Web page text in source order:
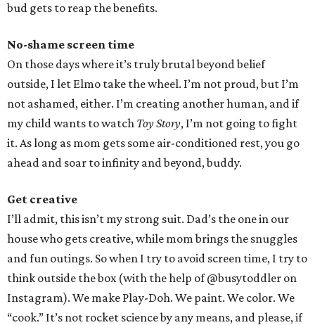
bud gets to reap the benefits.
No-shame screen time
On those days where it’s truly brutal beyond belief
outside, I let Elmo take the wheel. I’m not proud, but I’m
not ashamed, either. I’m creating another human, and if
my child wants to watch Toy Story, I’m not going to fight
it. As long as mom gets some air-conditioned rest, you go
ahead and soar to infinity and beyond, buddy.
Get creative
I’ll admit, this isn’t my strong suit. Dad’s the one in our
house who gets creative, while mom brings the snuggles
and fun outings. So when I try to avoid screen time, I try to
think outside the box (with the help of @busytoddler on
Instagram). We make Play-Doh. We paint. We color. We
“cook.” It’s not rocket science by any means, and please, if